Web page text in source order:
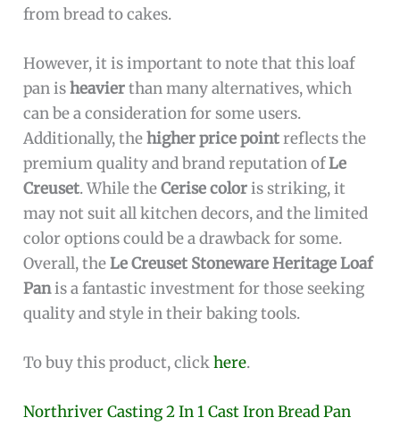
from bread to cakes.
However, it is important to note that this loaf
pan isheavierthan many alternatives, which
can be a consideration for some users.
Additionally, thehigher price pointreflects the
premium quality and brand reputation ofLe
Creuset. While theCerise coloris striking, it
may not suit all kitchen decors, and the limited
color options could be a drawback for some.
Overall, theLe Creuset Stoneware Heritage Loaf
Panis a fantastic investment for those seeking
quality and style in their baking tools.
To buy this product, clickhere.
Northriver Casting 2 In 1 Cast Iron Bread Pan